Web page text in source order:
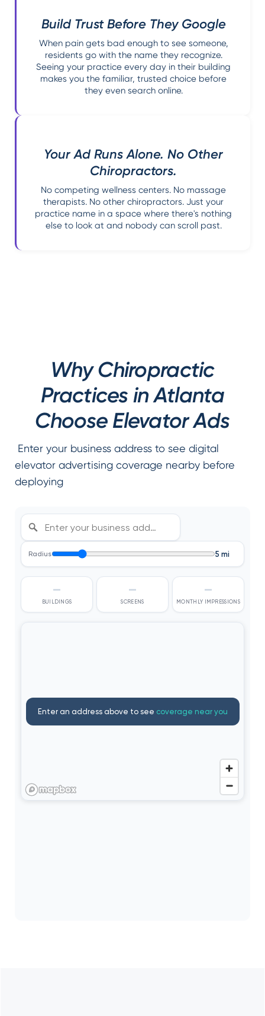
Build Trust Before They Google
When pain gets bad enough to see someone,
residents go with the name they recognize.
Seeing your practice every day in their building
makes you the familiar, trusted choice before
they even search online.
Your Ad Runs Alone. No Other
Chiropractors.
No competing wellness centers. No massage
therapists. No other chiropractors. Just your
practice name in a space where there's nothing
else to look at and nobody can scroll past.
Why Chiropractic
Practices in Atlanta
Choose Elevator Ads
Enter your business address to see digital
elevator advertising coverage nearby before
deploying